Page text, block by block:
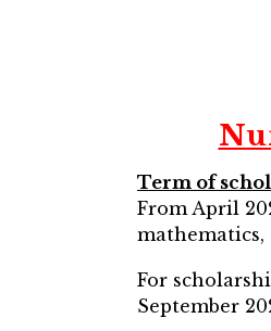
Term of
From April
For
September